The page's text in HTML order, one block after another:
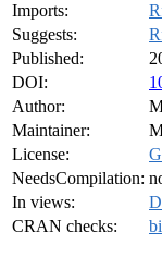
Imports:
Suggests:
Published:
DOI:
Author:
Maintainer:
License:
NeedsCompilation:
In views:
CRAN checks: